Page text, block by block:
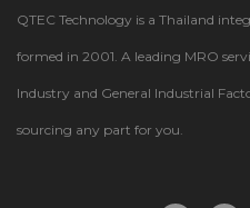
QTEC Technology is a Thailand
formed in 2001. A leading MRO
Industry and General Industrial
sourcing any part for you.